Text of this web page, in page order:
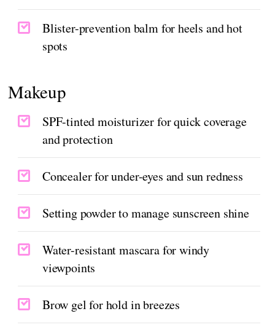
Blister-prevention balm for heels and hot
spots
Makeup
SPF-tinted moisturizer for quick coverage
and protection
Concealer for under-eyes and sun redness
Setting powder to manage sunscreen shine
Water-resistant mascara for windy
viewpoints
Brow gel for hold in breezes